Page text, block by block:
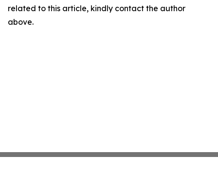
related to this article, kindly contact the author
above.